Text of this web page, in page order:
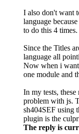
I also don't want
language
to do this 4 times.
Since the Titles
language all
Now when i want
one module and
In my tests,
problem with js.
sh404SEF using
plugin is the
The reply is